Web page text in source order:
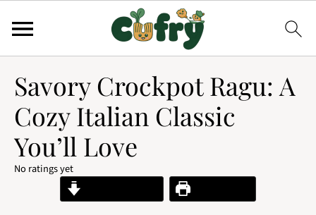
Savory Crockpot Ragu: A
Cozy Italian Classic
You’ll Love
No ratings yet
Print Recipe